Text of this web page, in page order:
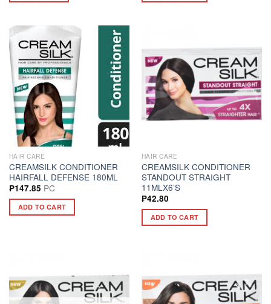
HAIR CARE
CREAMSILK CONDITIONER
HAIRFALL DEFENSE 180ML
₱147.85 PC
ADD TO CART
HAIR CARE
CREAMSILK CONDITIONER
STANDOUT STRAIGHT
11MLX6’S
₱42.80
ADD TO CART